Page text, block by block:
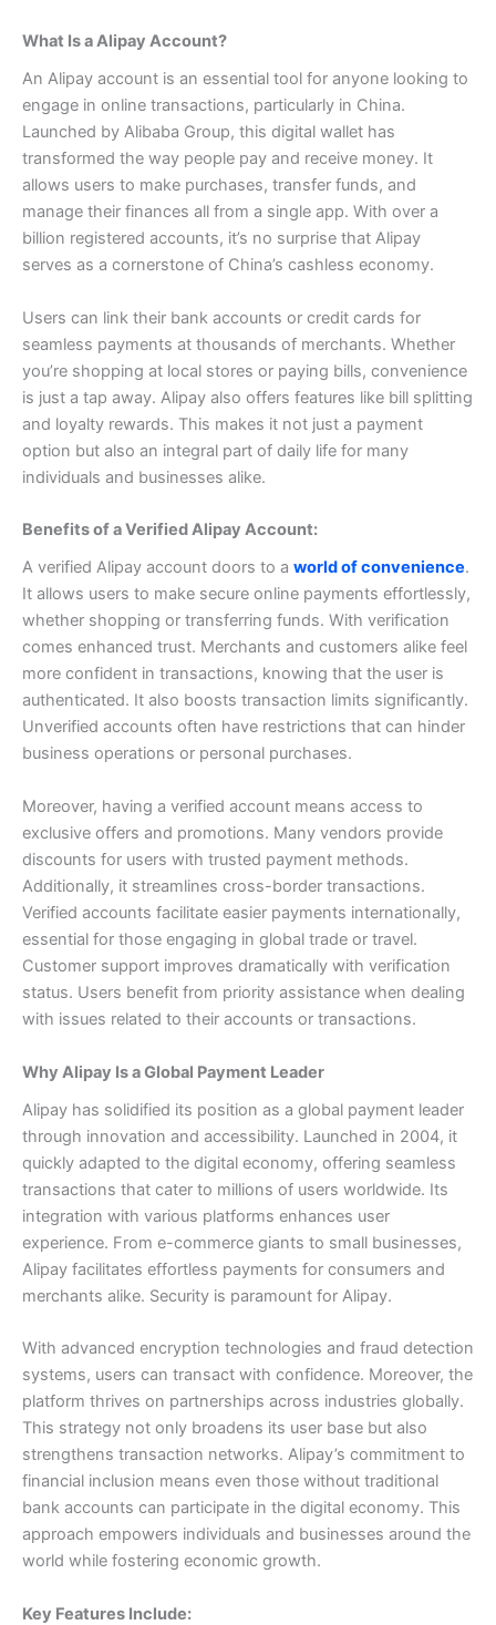
What Is a Alipay Account?
An Alipay account is an essential tool for anyone looking to
engage in online transactions, particularly in China.
Launched by Alibaba Group, this digital wallet has
transformed the way people pay and receive money. It
allows users to make purchases, transfer funds, and
manage their finances all from a single app. With over a
billion registered accounts, it’s no surprise that Alipay
serves as a cornerstone of China’s cashless economy.
Users can link their bank accounts or credit cards for
seamless payments at thousands of merchants. Whether
you’re shopping at local stores or paying bills, convenience
is just a tap away. Alipay also offers features like bill splitting
and loyalty rewards. This makes it not just a payment
option but also an integral part of daily life for many
individuals and businesses alike.
Benefits of a Verified Alipay Account:
A verified Alipay account doors to a world of convenience.
It allows users to make secure online payments effortlessly,
whether shopping or transferring funds. With verification
comes enhanced trust. Merchants and customers alike feel
more confident in transactions, knowing that the user is
authenticated. It also boosts transaction limits significantly.
Unverified accounts often have restrictions that can hinder
business operations or personal purchases.
Moreover, having a verified account means access to
exclusive offers and promotions. Many vendors provide
discounts for users with trusted payment methods.
Additionally, it streamlines cross-border transactions.
Verified accounts facilitate easier payments internationally,
essential for those engaging in global trade or travel.
Customer support improves dramatically with verification
status. Users benefit from priority assistance when dealing
with issues related to their accounts or transactions.
Why Alipay Is a Global Payment Leader
Alipay has solidified its position as a global payment leader
through innovation and accessibility. Launched in 2004, it
quickly adapted to the digital economy, offering seamless
transactions that cater to millions of users worldwide. Its
integration with various platforms enhances user
experience. From e-commerce giants to small businesses,
Alipay facilitates effortless payments for consumers and
merchants alike. Security is paramount for Alipay.
With advanced encryption technologies and fraud detection
systems, users can transact with confidence. Moreover, the
platform thrives on partnerships across industries globally.
This strategy not only broadens its user base but also
strengthens transaction networks. Alipay’s commitment to
financial inclusion means even those without traditional
bank accounts can participate in the digital economy. This
approach empowers individuals and businesses around the
world while fostering economic growth.
Key Features Include: